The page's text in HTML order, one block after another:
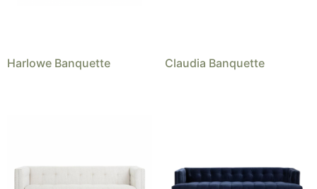
Harlowe Banquette Claudia Banquette